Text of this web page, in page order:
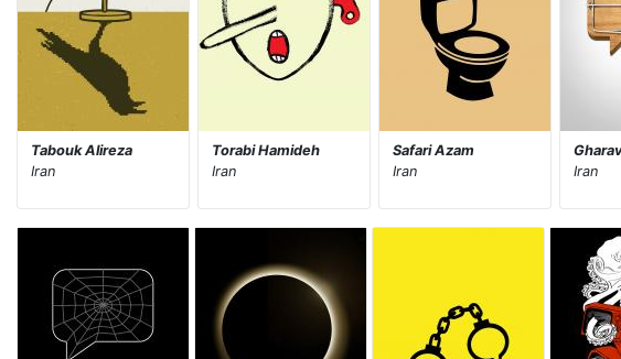
Tabouk Alireza
Iran
Torabi Hamideh
Iran
Safari Azam
Iran
Iran